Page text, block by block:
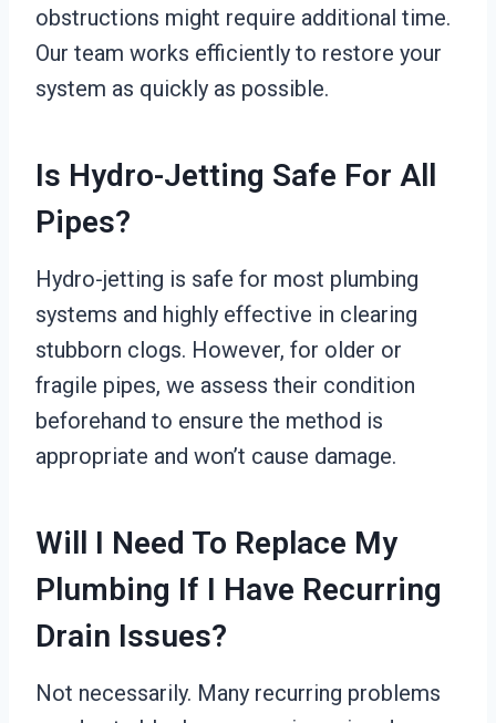
obstructions might require additional time.
Our team works efficiently to restore your
system as quickly as possible.
Is Hydro-Jetting Safe For All
Pipes?
Hydro-jetting is safe for most plumbing
systems and highly effective in clearing
stubborn clogs. However, for older or
fragile pipes, we assess their condition
beforehand to ensure the method is
appropriate and won’t cause damage.
Will I Need To Replace My
Plumbing If I Have Recurring
Drain Issues?
Not necessarily. Many recurring problems